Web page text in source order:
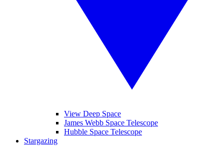
View Deep Space
James Webb Space Telescope
Hubble Space Telescope
Stargazing